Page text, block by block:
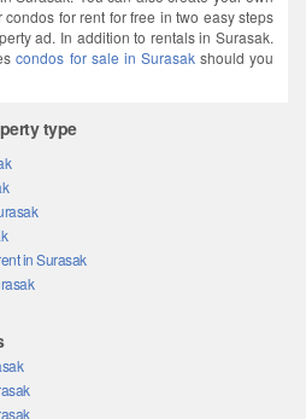
for rent for free in two easy steps
ad. In addition to rentals in Surasak.
condos for sale in Surasakshould you
type
in Surasak